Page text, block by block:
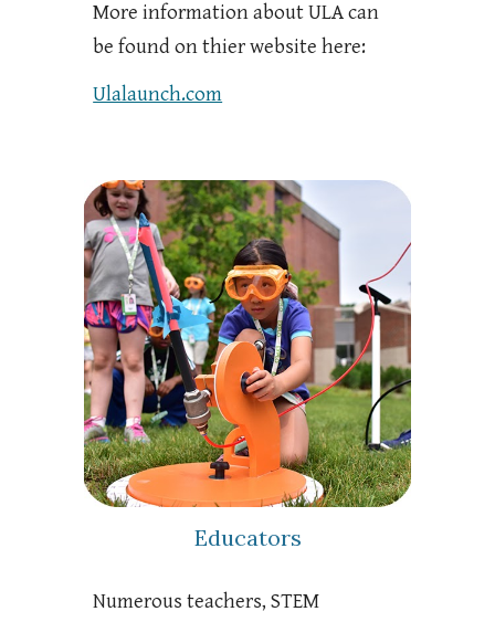
More information about ULA can
be found on thier website here:
Ulalaunch.com
Educators
Numerous teachers, STEM